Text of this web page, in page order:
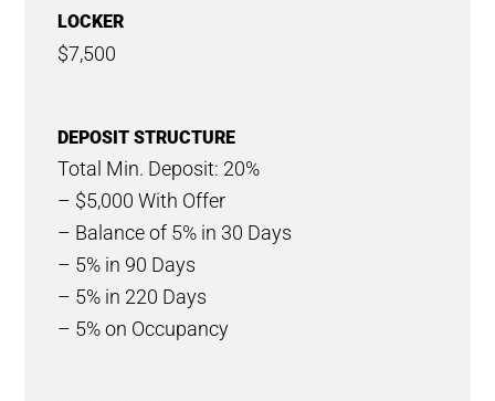
LOCKER
$7,500
DEPOSIT STRUCTURE
Total Min. Deposit: 20%
– $5,000 With Offer
– Balance of 5% in 30 Days
– 5% in 90 Days
– 5% in 220 Days
– 5% on Occupancy